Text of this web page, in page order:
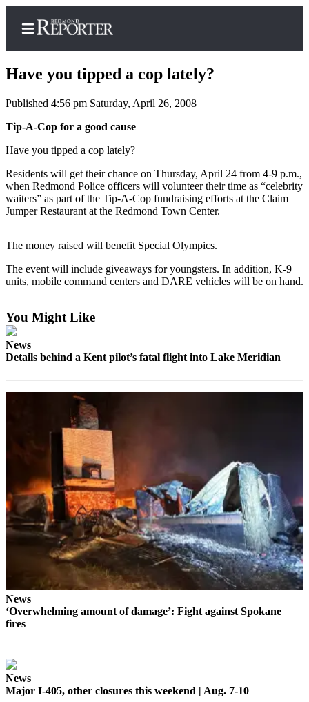
Home
Search
Newsletters
News
Submit
a Story
Idea
a Press
Submit
Photo
Contests
Business
Submit
Business
News
Sports
Submit
Sports
Results
Life
Submit a
Have you tipped a cop lately?
Published 4:56 pm Saturday, April 26, 2008
Tip-A-Cop for a good cause
Have you tipped a cop lately?
Residents will get their chance on Thursday, April 24 from 4-9 p.m.,
when Redmond Police officers will volunteer their time as “celebrity
waiters” as part of the Tip-A-Cop fundraising efforts at the Claim
Jumper Restaurant at the Redmond Town Center.
The money raised will benefit Special Olympics.
The event will include giveaways for youngsters. In addition, K-9
units, mobile command centers and DARE vehicles will be on hand.
You Might Like
News
Details behind a Kent pilot’s fatal flight into Lake Meridian
News
‘Overwhelming amount of damage’: Fight against Spokane
fires
News
Major I-405, other closures this weekend | Aug. 7-10